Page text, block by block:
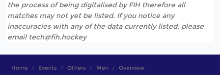
the process of being digitalised by FIH therefore all
matches may not yet be listed. If you notice any
inaccuracies with any of the data currently listed, please
email tech@fih.hockey
Home Events Others Men Overview